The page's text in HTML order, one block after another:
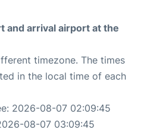
and arrival airport at the
timezone. The times
in the local time of each
2026-08-07 02:09:45
08-07 03:09:45